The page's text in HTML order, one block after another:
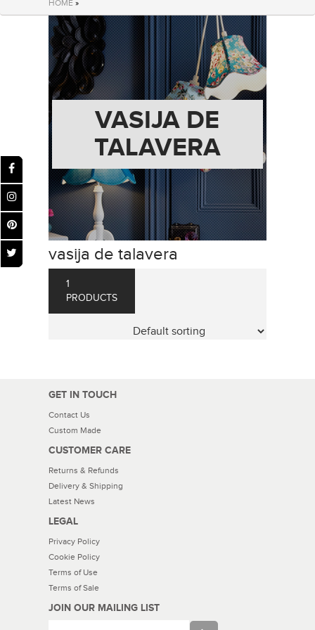
HOME »
VASIJA DE
TALAVERA
vasija de talavera
1
PRODUCTS
GET IN TOUCH
Contact Us
Custom Made
CUSTOMER CARE
Returns & Refunds
Delivery & Shipping
Latest News
LEGAL
Privacy Policy
Cookie Policy
Terms of Use
Terms of Sale
JOIN OUR MAILING LIST